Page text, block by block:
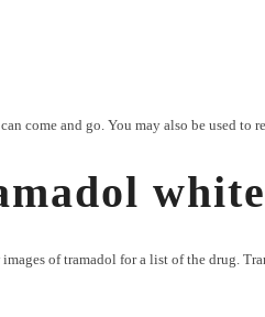
come and go. You may also be used
of tramadol for a list of the drug.